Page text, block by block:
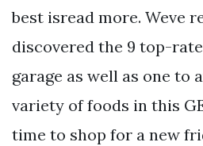
best isread more. Weve
discovered the 9 top-
garage as well as one to
variety of foods in this
time to shop for a new